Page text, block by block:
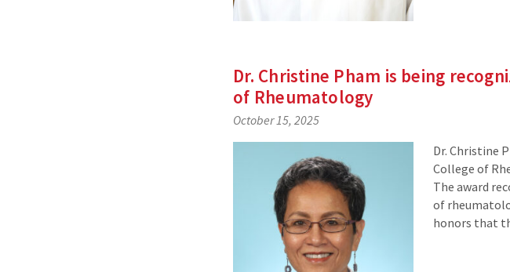
Dr. Christine Pham is being
of Rheumatology
October 15, 2025
Dr. Christine
College of
The award
of
honors that